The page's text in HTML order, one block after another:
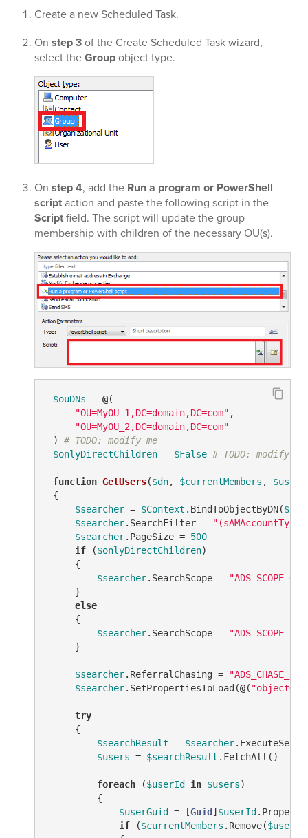
Create a new Scheduled Task.
On step 3of the Create Scheduled Task wizard,
select theGroupobject type.
On step 4, add the Run a program or PowerShell
scriptaction and paste the following script in the
Scriptfield. The script will update the group
membership with children of the necessary OU(s).
$ouDNs = @(
"OU=MyOU_1,DC=domain,DC=com" ,
"OU=MyOU_2,DC=domain,DC=com"
) # TODO: modify me
$onlyDirectChildren = $False # TODO: modify me
function GetUsers($dn, $currentMembers ,
{
$searcher = $Context .BindToObjectByDN($dn
$searcher.SearchFilter =
$searcher.PageSize = 500
if ($onlyDirectChildren)
     {
$searcher.SearchScope =
     }
else
     {
$searcher.SearchScope =
     }
$searcher.ReferralChasing =
$searcher.SetPropertiesToLoad(@(
try
     {
$searchResult = $searcher
$users = $searchResult .FetchAll()
foreach ($userId in $users)
         {
$userGuid = [Guid ] $userId
if ($currentMembers .Remove(